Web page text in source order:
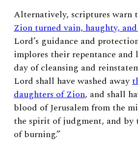
Alternatively, scriptures warn
Zion turned vain, haughty,
Lord’s guidance and
implores their repentance and
day of cleansing and
Lord shall have washed away
daughters of Zion, and shall
blood of Jerusalem from the
the spirit of judgment, and by
of burning.”